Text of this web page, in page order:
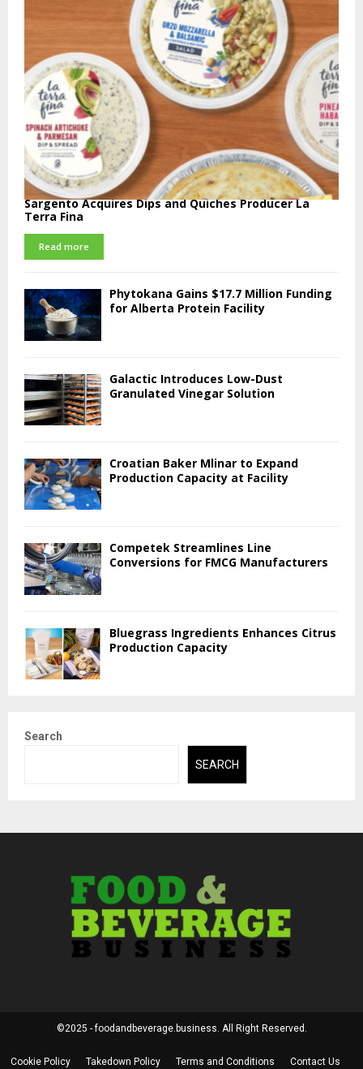
Sargento Acquires Dips and Quiches Producer La
Terra Fina
Read more
Phytokana Gains $17.7 Million Funding
for Alberta Protein Facility
Galactic Introduces Low-Dust
Granulated Vinegar Solution
Croatian Baker Mlinar to Expand
Production Capacity at Facility
Competek Streamlines Line
Conversions for FMCG Manufacturers
Bluegrass Ingredients Enhances Citrus
Production Capacity
Search
SEARCH
©2025 - foodandbeverage.business. All Right Reserved.
Cookie Policy Takedown Policy Terms and Conditions
Contact Us